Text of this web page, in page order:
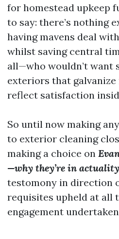
for homestead upkeep
to say: there’s nothing
having mavens deal
whilst saving central
all—who wouldn’t want
exteriors that
reflect satisfaction
So until now making
to exterior cleaning
making a choice on
—why they’re in
testomony in direction
requisites upheld at all
engagement